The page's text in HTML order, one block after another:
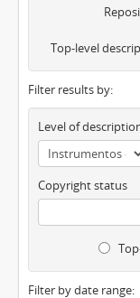
Top-level
Filter results by:
Level of
Copyright status
Filter by date range: